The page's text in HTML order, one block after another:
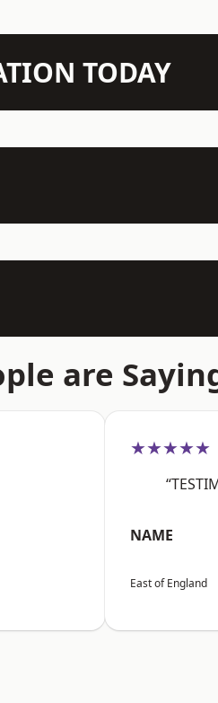
TODAY
are
★★★★★
NAME
East of England